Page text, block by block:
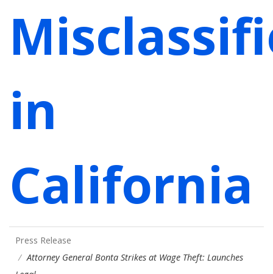
in
California
Press Release
Attorney General Bonta Strikes at Wage Theft: Launches